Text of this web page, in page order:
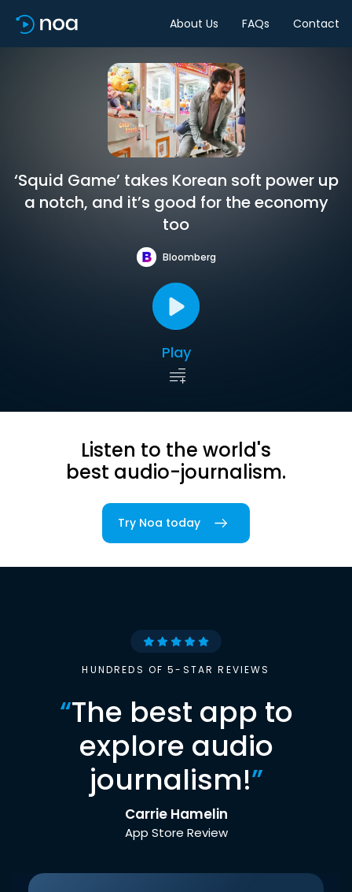
About Us FAQs Contact
‘Squid Game’ takes Korean soft power up
a notch, and it’s good for the economy
too
Bloomberg
Play
Listen to the world's
best audio-journalism.
Try Noa today
HUNDREDS OF 5-STAR REVIEWS
“The best app to
explore audio
journalism!”
Carrie Hamelin
App Store Review